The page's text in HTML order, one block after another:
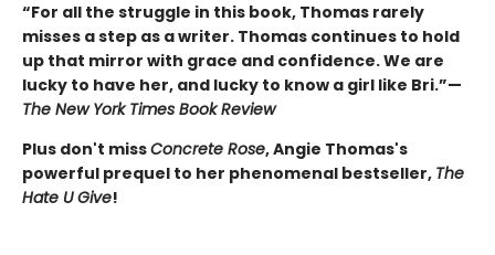
“For all the struggle in this book, Thomas rarely
misses a step as a writer. Thomas continues to hold
up that mirror with grace and confidence. We are
lucky to have her, and lucky to know a girl like Bri.”—
The New York Times Book Review
Plus don't missConcrete Rose, Angie Thomas's
powerful prequel to her phenomenal bestseller, The
Hate U Give!